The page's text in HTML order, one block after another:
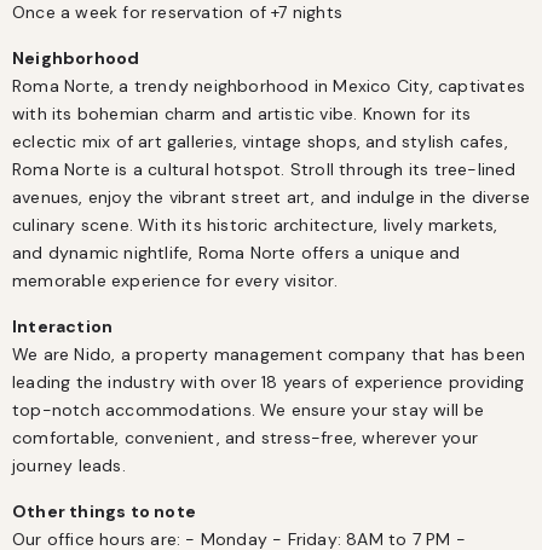
Once a week for reservation of +7 nights
Neighborhood
Roma Norte, a trendy neighborhood in Mexico City, captivates
with its bohemian charm and artistic vibe. Known for its
eclectic mix of art galleries, vintage shops, and stylish cafes,
Roma Norte is a cultural hotspot. Stroll through its tree-lined
avenues, enjoy the vibrant street art, and indulge in the diverse
culinary scene. With its historic architecture, lively markets,
and dynamic nightlife, Roma Norte offers a unique and
memorable experience for every visitor​.
Interaction
We are Nido, a property management company that has been
leading the industry with over 18 years of experience providing
top-notch accommodations. We ensure your stay will be
comfortable, convenient, and stress-free, wherever your
journey leads.
Other things to note
Our office hours are: - Monday - Friday: 8AM to 7 PM -